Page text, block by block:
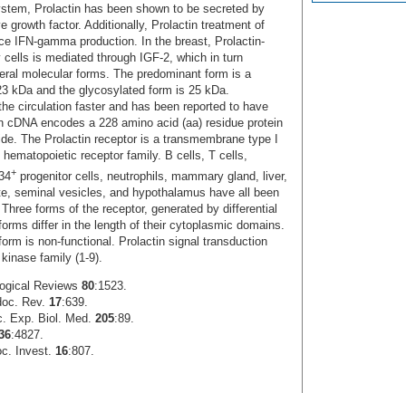
Prolactin has been shown to be secreted by
growth factor. Additionally, Prolactin treatment of
IFN-gamma production. In the breast, Prolactin-
is mediated through IGF-2, which in turn
molecular forms. The predominant form is a
kDa and the glycosylated form is 25 kDa.
circulation faster and has been reported to have
encodes a 228 amino acid (aa) residue protein
The Prolactin receptor is a transmembrane type I
receptor family. B cells, T cells,
+ progenitor cells, neutrophils, mammary gland, liver,
seminal vesicles, and hypothalamus have all been
forms of the receptor, generated by differential
differ in the length of their cytoplasmic domains.
is non-functional. Prolactin signal transduction
family (1‑9).
Reviews 80:1523.
Rev. 17:639.
Exp. Biol. Med. 205:89.
:4827.
Invest. 16:807.